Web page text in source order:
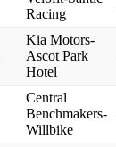
Racing
Kia Motors-
Ascot Park
Hotel
Central
Benchmakers-
Willbike